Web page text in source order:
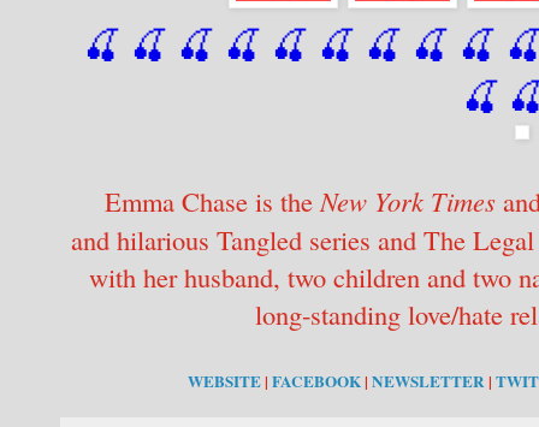
🍒 🍒 🍒 🍒 🍒 🍒 🍒 🍒 🍒
🍒
Emma Chase is theNew York Times
and hilarious Tangled series and The
with her husband, two children and two
long-standing love/hate
WEBSITE| FACEBOOK| NEWSLETTER|